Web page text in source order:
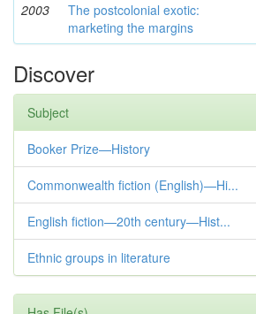
2003
The postcolonial exotic:
marketing the margins
Discover
Subject
Booker Prize—History
Commonwealth fiction (English)—Hi...
English fiction—20th century—Hist...
Ethnic groups in literature